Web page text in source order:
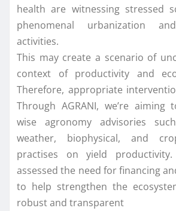
health are witnessing stressed
phenomenal urbanization
activities.
This may create a scenario of
context of productivity and
Therefore, appropriate
Through AGRANI, we’re aiming
wise agronomy advisories
weather, biophysical, and
practises on yield
assessed the need for financing
to help strengthen the
robust and transparent